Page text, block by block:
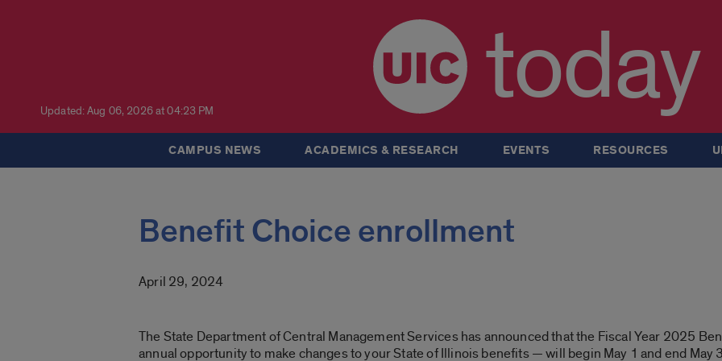
Updated: Aug 06, 2026 at 04:23 PM today
CAMPUS NEWS ACADEMICS & RESEARCH EVENTS RESOURCES
Benefit Choice enrollment
April 29, 2024
The State Department of Central Management Services has announced that the Fiscal Year 2025
annualopportunity to make changes to your State of Illinois benefits— will begin May 1 and end May